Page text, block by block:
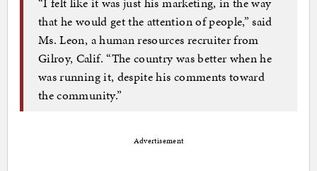
that he would get the attention of people,” said
Ms. Leon, a human resources recruiter from
Gilroy, Calif. “The country was better when he
was running it, despite his comments toward
the community.”
Advertisement